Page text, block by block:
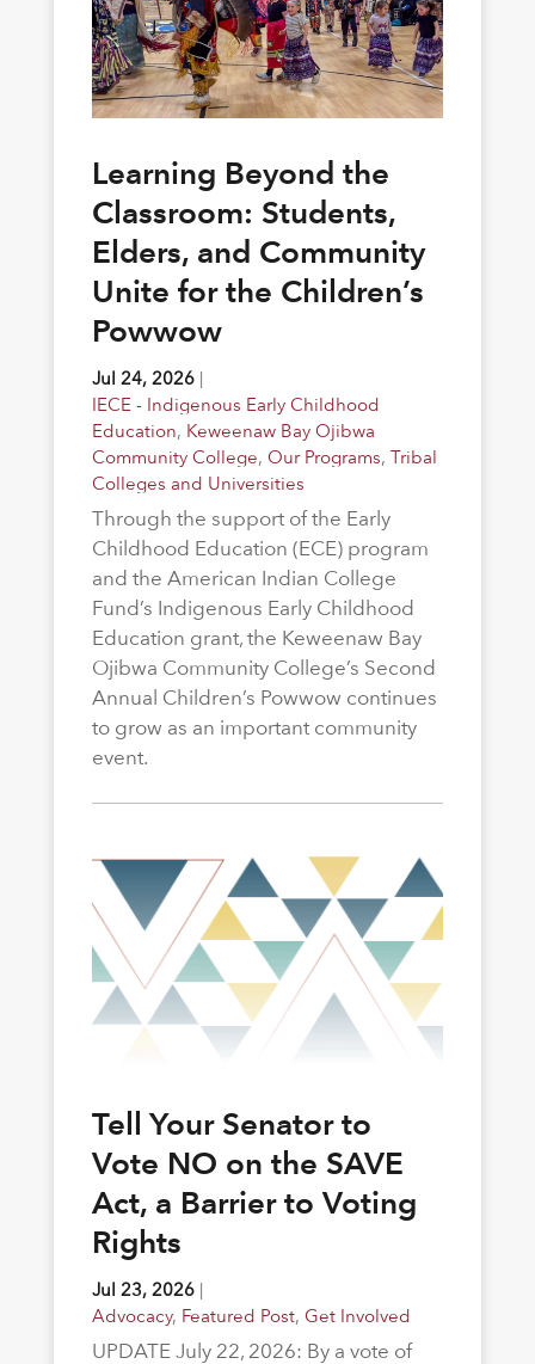
Learning Beyond the
Classroom: Students,
Elders, and Community
Unite for the Children’s
Powwow
Jul 24, 2026|
IECE - Indigenous Early Childhood
Education, Keweenaw Bay Ojibwa
Community College, Our Programs, Tribal
Colleges and Universities
Through the support of the Early
Childhood Education (ECE) program
and the American Indian College
Fund’s Indigenous Early Childhood
Education grant, the Keweenaw Bay
Ojibwa Community College’s Second
Annual Children’s Powwow continues
to grow as an important community
event.
Tell Your Senator to
Vote NO on the SAVE
Act, a Barrier to Voting
Rights
Jul 23, 2026|
Advocacy, Featured Post, Get Involved
UPDATE July 22, 2026: By a vote of